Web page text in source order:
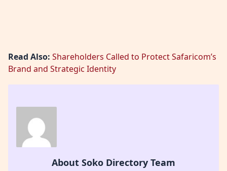
Read Also: Shareholders Called to Protect Safaricom’s
Brand and Strategic Identity
About Soko Directory Team